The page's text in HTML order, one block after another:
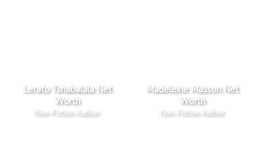
Lerato Tshabalala Net
Worth
Non-Fiction Author
Madeleine Masson Net
Worth
Non-Fiction Author